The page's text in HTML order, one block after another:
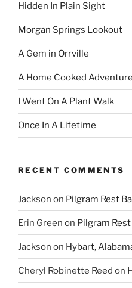
Hidden In Plain Sight
Morgan Springs Lookout
A Gem in Orrville
A Home Cooked Adventure
I Went On A Plant Walk
Once In A Lifetime
RECENT COMMENTS
Jackson on Pilgram Rest
Erin Green on Pilgram
Jackson on Hybart,
Cheryl Robinette Reed on